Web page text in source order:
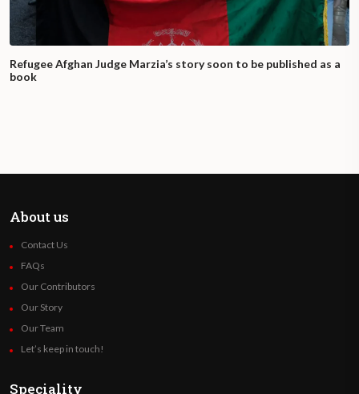
Refugee Afghan Judge Marzia’s story soon to be published as a
book
About us
Contact Us
FAQs
Our Contributors
Our Story
Our Team
Let’s keep in touch!
Speciality